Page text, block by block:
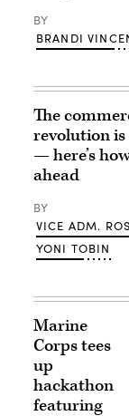
BY
BRANDI
The
revolution
— here’s
ahead
BY
VICE ADM.
YONI TOBIN
Marine
Corps tees
up
hackathon
featuring